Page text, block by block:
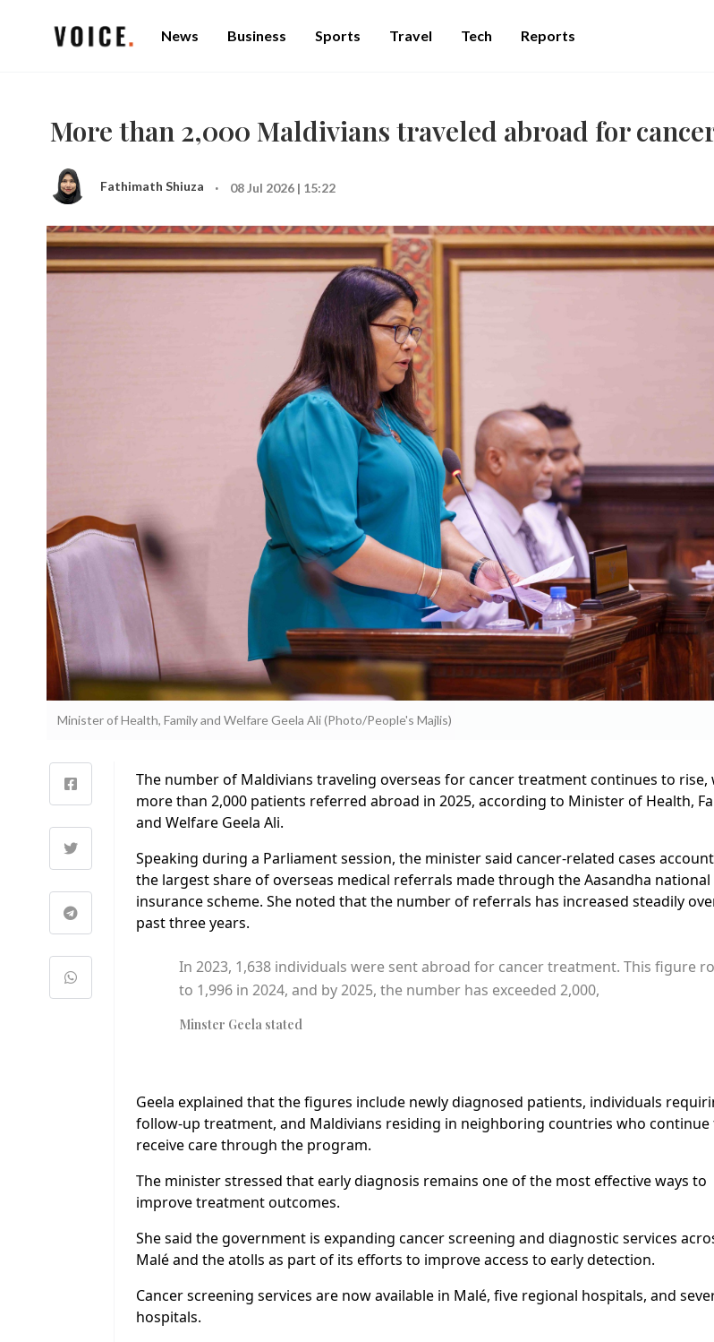
News Business Sports Travel Tech Reports
More than 2,000 Maldivians traveled abroad for
Fathimath Shiuza · 08 Jul 2026 | 15:22
Minister of Health, Family and Welfare Geela Ali (Photo/People's Majlis)
The number of Maldivians traveling overseas for cancer treatment continues to rise,
more than 2,000 patients referred abroad in 2025, according to Minister of Health,
and Welfare Geela Ali.
Speaking during a Parliament session, the minister said cancer-related cases
the largest share of overseas medical referrals made through the Aasandha national
insurance scheme. She noted that the number of referrals has increased steadily
past three years.
In 2023, 1,638 individuals were sent abroad for cancer treatment. This figure
to 1,996 in 2024, and by 2025, the number has exceeded 2,000,
Minster Geela stated
Geela explained that the figures include newly diagnosed patients, individuals
follow-up treatment, and Maldivians residing in neighboring countries who continue
receive care through the program.
The minister stressed that early diagnosis remains one of the most effective ways to
improve treatment outcomes.
She said the government is expanding cancer screening and diagnostic services
Malé and the atolls as part of its efforts to improve access to early detection.
Cancer screening services are now available in Malé, five regional hospitals, and
hospitals.